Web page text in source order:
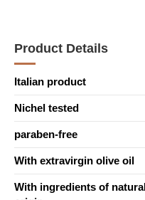
Product Details
Italian product
Nichel tested
paraben-free
With extravirgin olive oil
With ingredients of natural